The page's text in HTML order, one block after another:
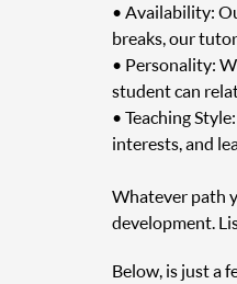
• Availability:
breaks, our
• Personality:
student can
• Teaching
interests, and
Whatever path
development.
Below, is just a